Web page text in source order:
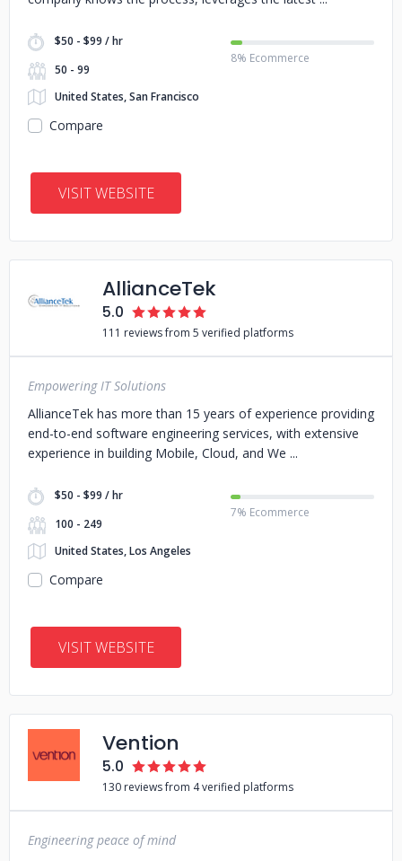
$50 - $99 / hr
50 - 99
United States, San Francisco
8% Ecommerce
Compare
VISIT WEBSITE
AllianceTek
5.0
111 reviews from 5 verified platforms
Empowering IT Solutions
AllianceTek has more than 15 years of experience providing
end-to-end software engineering services, with extensive
experience in building Mobile, Cloud, and We
$50 - $99 / hr
100 - 249
United States, Los Angeles
7% Ecommerce
Compare
VISIT WEBSITE
Vention
5.0
130 reviews from 4 verified platforms
Engineering peace of mind